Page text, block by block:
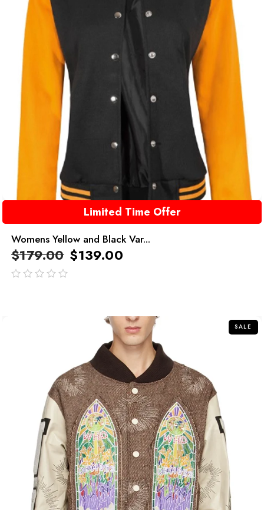
Limited Time Offer
Womens Yellow and Black Var...
$179.00 $139.00
SALE